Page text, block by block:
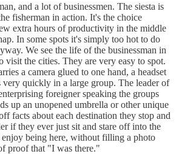
and a lot of businessmen. The siesta is
fisherman in action. It's the choice
extra hours of productivity in the middle
In some spots it's simply too hot to do
We see the life of the businessman in
visit the cities. They are very easy to spot.
a camera glued to one hand, a headset
very quickly in a large group. The leader of
foreigner speaking the groups
up an unopened umbrella or other unique
facts about each destination they stop and
if they ever just sit and stare off into the
enjoy being here, without filling a photo
proof that "I was there."